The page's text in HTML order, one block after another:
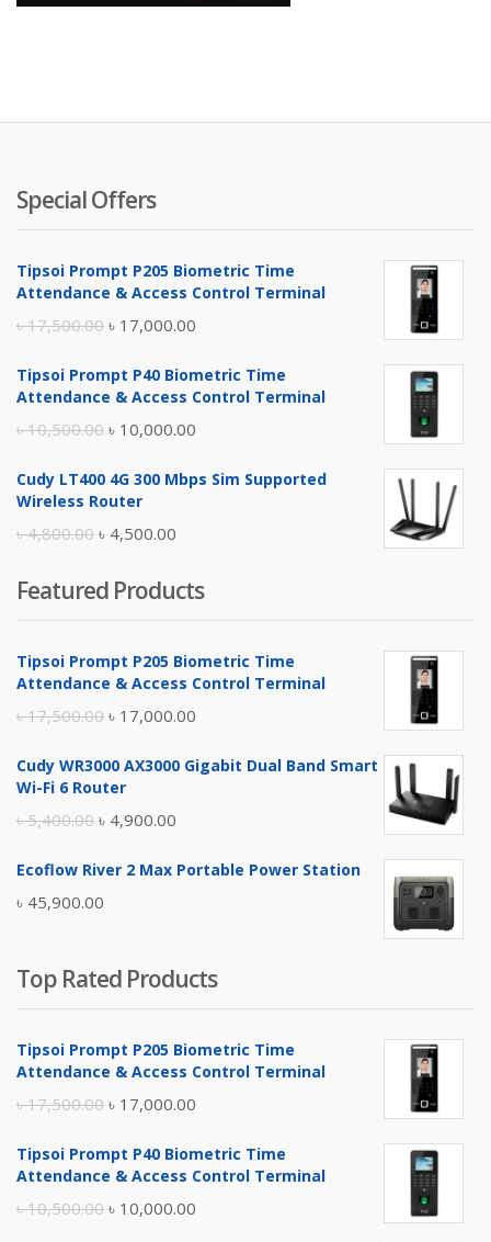
Special Offers
Tipsoi Prompt P205 Biometric Time
Attendance & Access Control Terminal
৳17,500.00 Original
was:
৳ 17,000.00
is:
Tipsoi Prompt P40 Biometric Time
Attendance & Access Control Terminal
৳10,500.00 Original
was:
৳ 10,000.00
is:
Cudy LT400 4G 300 Mbps Sim Supported
Wireless Router
৳4,800.00 Original
was:
৳ 4,800.00.
৳ 4,500.00
is:
৳ 4,500.00.
Featured Products
Tipsoi Prompt P205 Biometric Time
Attendance & Access Control Terminal
৳17,500.00 Original
was:
৳ 17,000.00
is:
Cudy WR3000 AX3000 Gigabit Dual Band Smart
Wi-Fi 6 Router
৳5,400.00 Original
was:
৳ 5,400.00.
৳ 4,900.00
is:
Ecoflow River 2 Max Portable Power Station
৳ 45,900.00
Top Rated Products
Tipsoi Prompt P205 Biometric Time
Attendance & Access Control Terminal
৳17,500.00 Original
was:
৳ 17,000.00
is:
Tipsoi Prompt P40 Biometric Time
Attendance & Access Control Terminal
৳10,500.00 Original
৳ 10,000.00